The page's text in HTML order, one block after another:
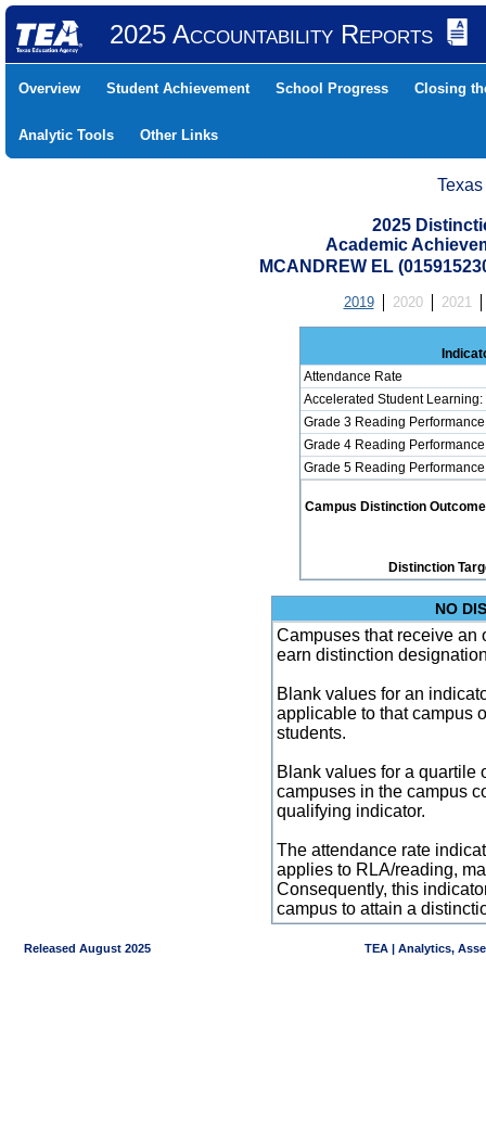
2025 Accountability Reports
Overview Student Achievement School Progress Closing
Analytic Tools Other Links
2025
Academic
MCANDREW EL
2019 2020 2021
Attendance Rate
Accelerated Student Learning:
Grade 3 Reading
Grade 4 Reading
Grade 5 Reading
Campus Distinction
Distinction
NO
Campuses that receive an
earn distinction
Blank values for an
applicable to that campus
students.
Blank values for a quartile
campuses in the campus
qualifying indicator.
The attendance rate
applies to RLA/reading,
Consequently, this
campus to attain a
Released August 2025 TEA | Analytics,